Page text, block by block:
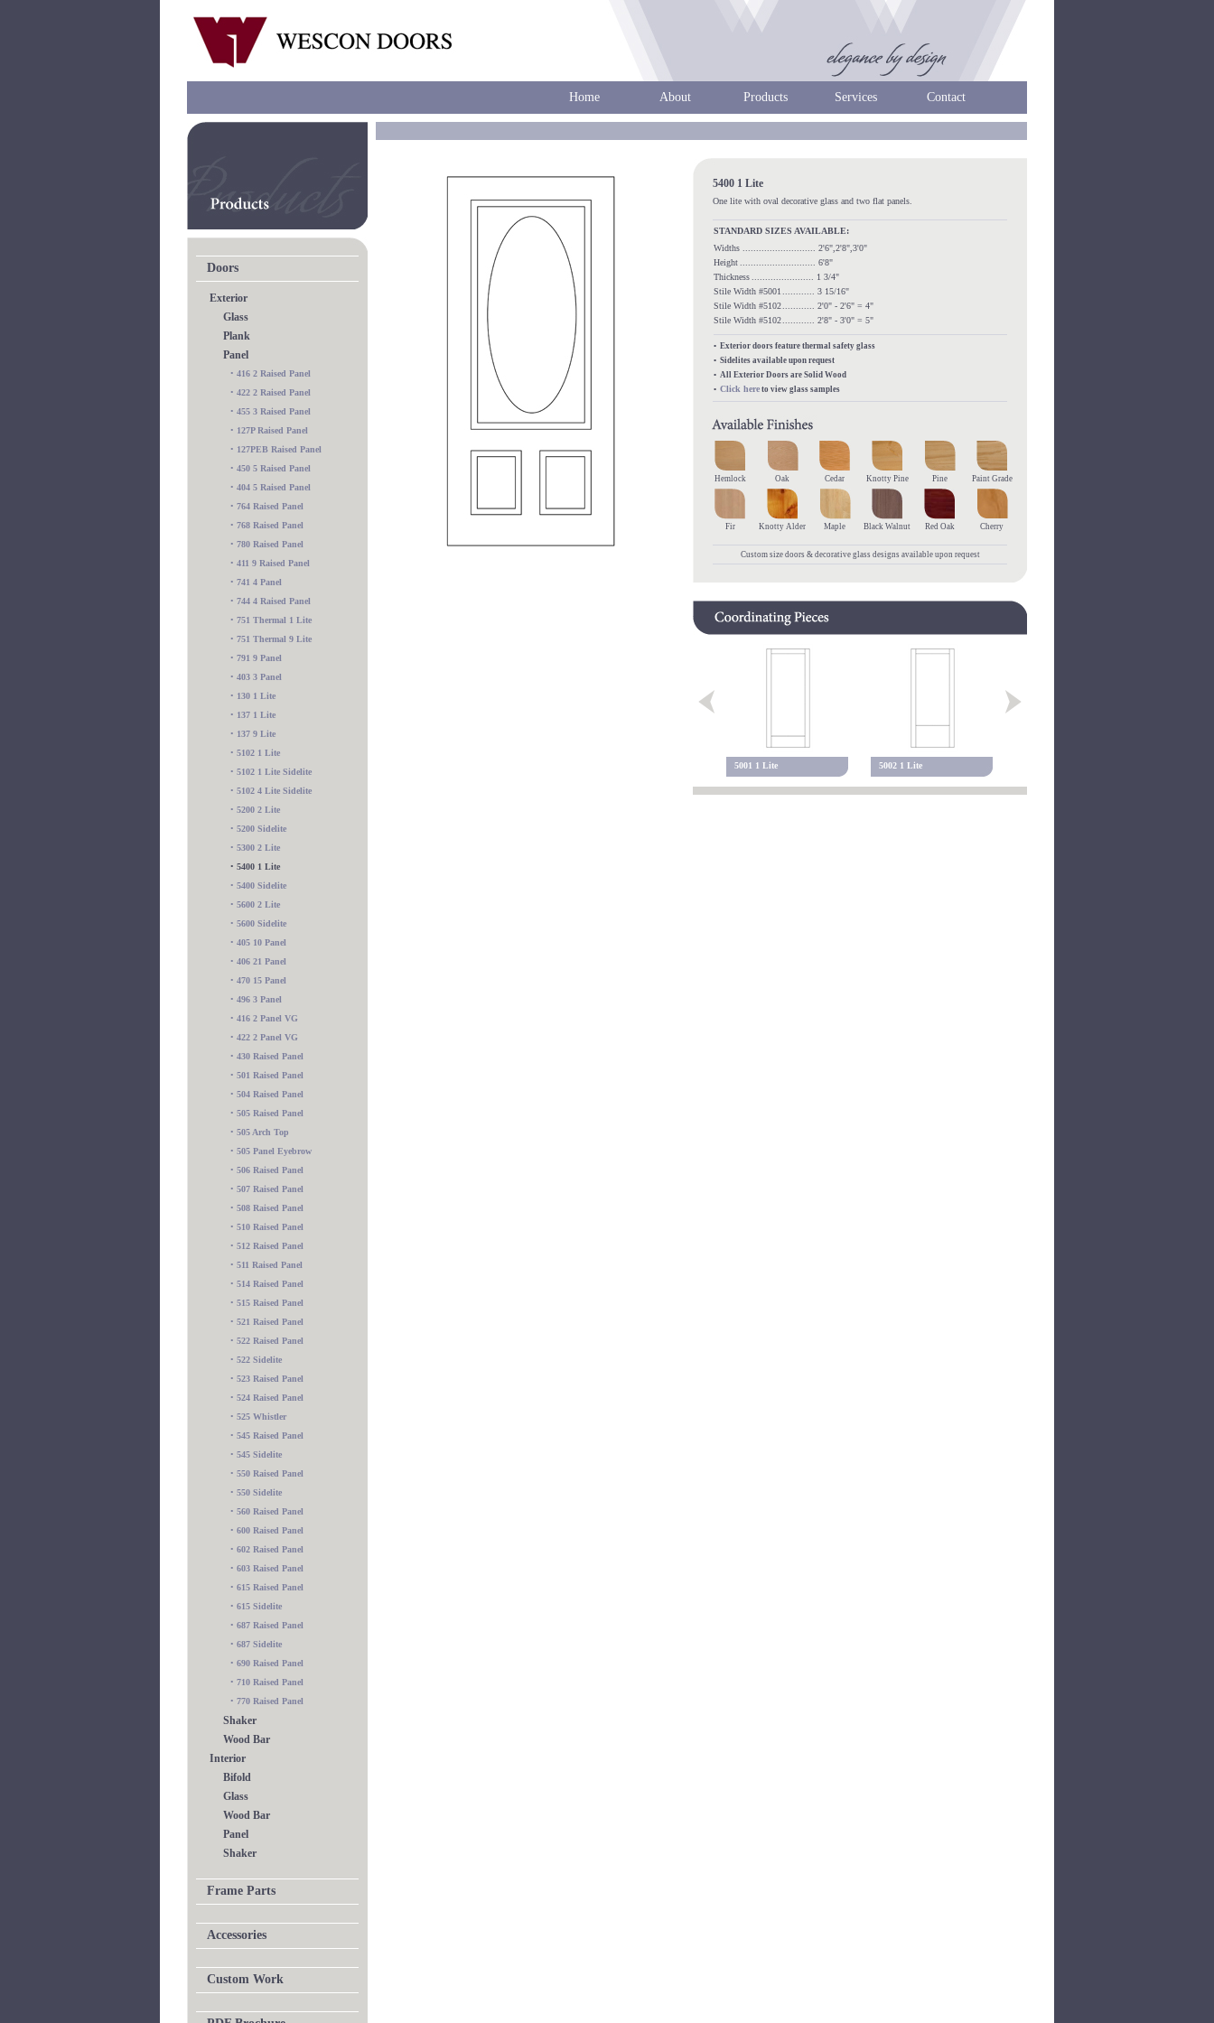
Home About Products Services Contact
Doors
Exterior
Glass
Plank
Panel
• 416 2 Raised Panel
• 422 2 Raised Panel
• 455 3 Raised Panel
• 127P Raised Panel
• 127PEB Raised Panel
• 450 5 Raised Panel
• 404 5 Raised Panel
• 764 Raised Panel
• 768 Raised Panel
• 780 Raised Panel
• 411 9 Raised Panel
• 741 4 Panel
• 744 4 Raised Panel
• 751 Thermal 1 Lite
• 751 Thermal 9 Lite
• 791 9 Panel
• 403 3 Panel
• 130 1 Lite
• 137 1 Lite
• 137 9 Lite
• 5102 1 Lite
• 5102 1 Lite Sidelite
• 5102 4 Lite Sidelite
• 5200 2 Lite
• 5200 Sidelite
• 5300 2 Lite
• 5400 1 Lite
• 5400 Sidelite
• 5600 2 Lite
• 5600 Sidelite
• 405 10 Panel
• 406 21 Panel
• 470 15 Panel
• 496 3 Panel
• 416 2 Panel VG
• 422 2 Panel VG
• 430 Raised Panel
• 501 Raised Panel
• 504 Raised Panel
• 505 Raised Panel
• 505 Arch Top
• 505 Panel Eyebrow
• 506 Raised Panel
• 507 Raised Panel
• 508 Raised Panel
• 510 Raised Panel
• 512 Raised Panel
• 511 Raised Panel
• 514 Raised Panel
• 515 Raised Panel
• 521 Raised Panel
• 522 Raised Panel
• 522 Sidelite
• 523 Raised Panel
• 524 Raised Panel
• 525 Whistler
• 545 Raised Panel
• 545 Sidelite
• 550 Raised Panel
• 550 Sidelite
• 560 Raised Panel
• 600 Raised Panel
• 602 Raised Panel
• 603 Raised Panel
• 615 Raised Panel
• 615 Sidelite
• 687 Raised Panel
• 687 Sidelite
• 690 Raised Panel
• 710 Raised Panel
• 770 Raised Panel
Shaker
Wood Bar
Interior
Bifold
Glass
Wood Bar
Panel
Shaker
Frame Parts
Accessories
Custom Work
5400 1 Lite
One lite with oval decorative glass and two flat panels.
STANDARD SIZES AVAILABLE:
Widths
........................... 2'6",2'8",3'0"
Height
............................ 6'8"
Thickness
....................... 1 3/4"
Stile Width #5001
............ 3 15/16"
Stile Width #5102 ............ 2'0" - 2'6" = 4"
Stile Width #5102 ............ 2'8" - 3'0" = 5"
• Exterior doors feature thermal safety glass
• Sidelites available upon request
• All Exterior Doors are Solid Wood
• Click here to view glass samples
Hemlock Oak Cedar Knotty Pine Pine Paint Grade
Fir Knotty Alder Maple Black Walnut Red Oak Cherry
Custom size doors & decorative glass designs available upon request
5001 1 Lite 5002 1 Lite